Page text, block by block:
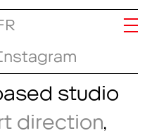
studio
direction